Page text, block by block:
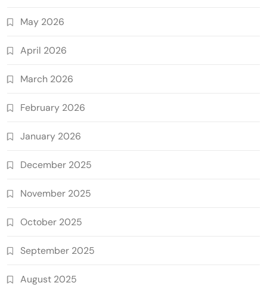
May 2026
April 2026
March 2026
February 2026
January 2026
December 2025
November 2025
October 2025
September 2025
August 2025